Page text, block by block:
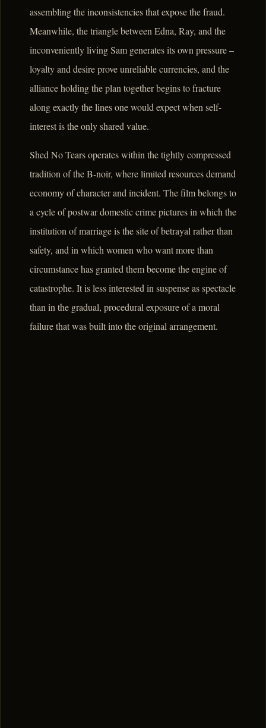
assembling the inconsistencies that expose the fraud.
Meanwhile, the triangle between Edna, Ray, and the
inconveniently living Sam generates its own pressure –
loyalty and desire prove unreliable currencies, and the
alliance holding the plan together begins to fracture
along exactly the lines one would expect when self-
interest is the only shared value.
Shed No Tears operates within the tightly compressed
tradition of the B-noir, where limited resources demand
economy of character and incident. The film belongs to
a cycle of postwar domestic crime pictures in which the
institution of marriage is the site of betrayal rather than
safety, and in which women who want more than
circumstance has granted them become the engine of
catastrophe. It is less interested in suspense as spectacle
than in the gradual, procedural exposure of a moral
failure that was built into the original arrangement.